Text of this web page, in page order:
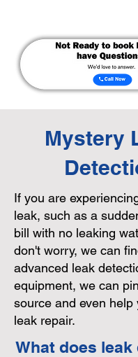
Mystery
If you are
leak, such as a
bill with no leaking
don't worry, we can
advanced leak
equipment, we can
source and even help
leak repair.
What does